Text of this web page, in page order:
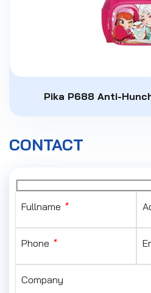
Pika P688 Anti-
CONTACT
Fullname *
Phone *
Company